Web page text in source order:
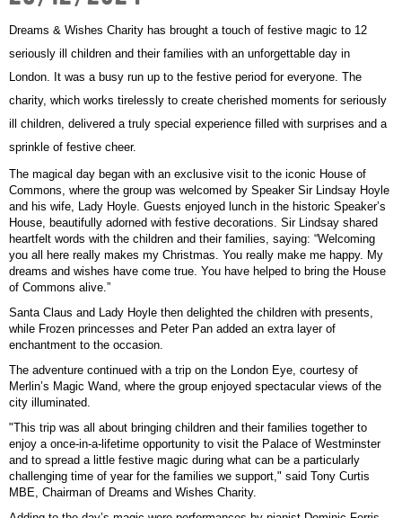
Ambassadors
Donate Now
Corporate Support
Wishes
In the Press
Young Ambassadors
Macsen Giess
Events
Gallery
Contact Us
Dreams & Wishes Charity has brought a touch of festive magic to 12
seriously ill children and their families with an unforgettable day in
London. It was a busy run up to the festive period for everyone. The
charity, which works tirelessly to create cherished moments for seriously
ill children, delivered a truly special experience filled with surprises and a
sprinkle of festive cheer.
The magical day began with an exclusive visit to the iconic House of
Commons, where the group was welcomed by Speaker Sir Lindsay Hoyle
and his wife, Lady Hoyle. Guests enjoyed lunch in the historic Speaker’s
House, beautifully adorned with festive decorations. Sir Lindsay shared
heartfelt words with the children and their families, saying: “Welcoming
you all here really makes my Christmas. You really make me happy. My
dreams and wishes have come true. You have helped to bring the House
of Commons alive.”
Santa Claus and Lady Hoyle then delighted the children with presents,
while Frozen princesses and Peter Pan added an extra layer of
enchantment to the occasion.
The adventure continued with a trip on the London Eye, courtesy of
Merlin’s Magic Wand, where the group enjoyed spectacular views of the
city illuminated.
"This trip was all about bringing children and their families together to
enjoy a once-in-a-lifetime opportunity to visit the Palace of Westminster
and to spread a little festive magic during what can be a particularly
challenging time of year for the families we support," said Tony Curtis
MBE, Chairman of Dreams and Wishes Charity.